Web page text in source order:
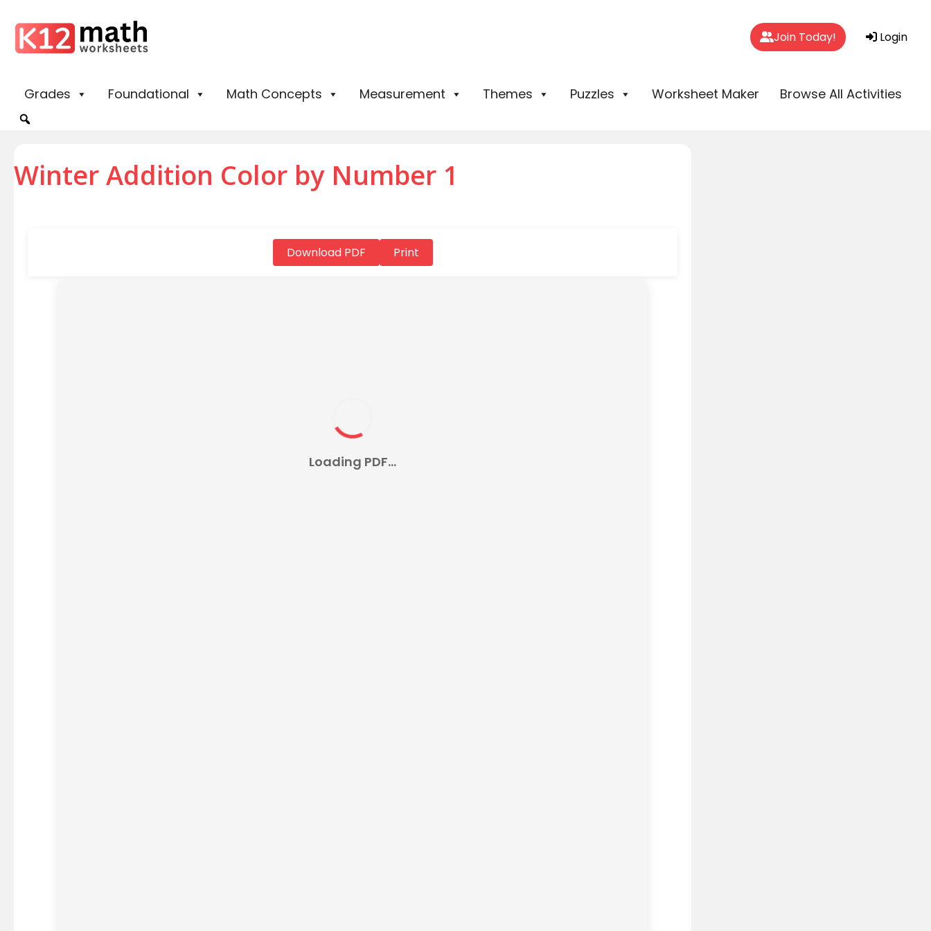
Join Today! Login
Grades Foundational Math Concepts Measurement Themes Puzzles Worksheet Maker Browse All Activities
Winter Addition Color by Number 1
Download PDF Print
Loading PDF...